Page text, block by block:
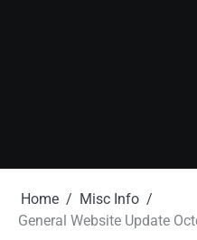
Home
Misc Info
General Website Update